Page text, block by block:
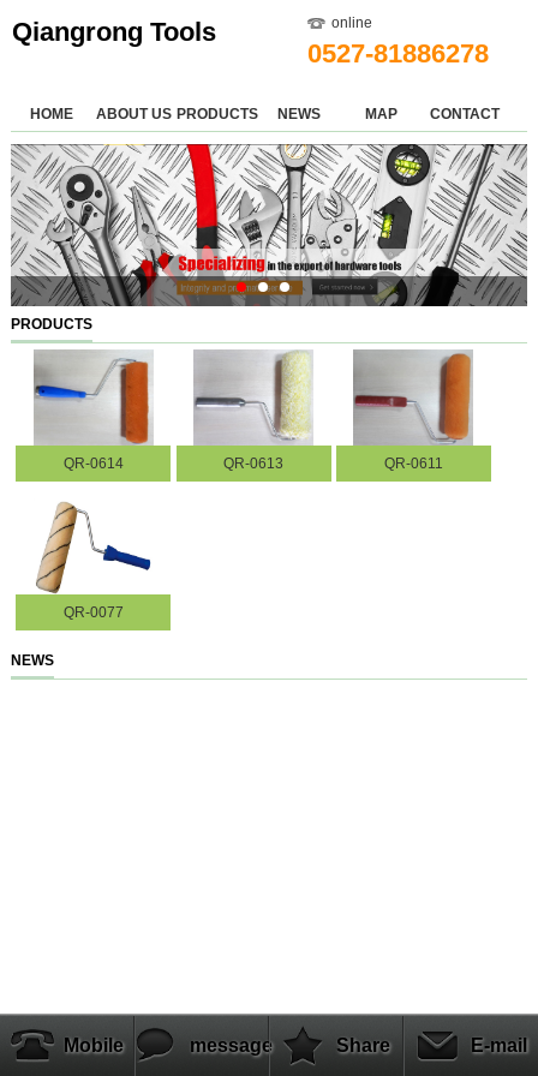
Qiangrong Tools online
0527-81886278
HOME ABOUT US PRODUCTS NEWS MAP CONTACT
PRODUCTS
QR-0614 QR-0613 QR-0611
QR-0077
NEWS
Mobile message Share E-mail